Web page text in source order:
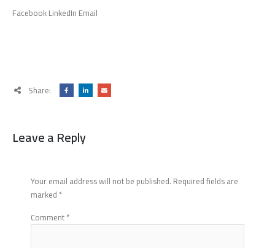
Facebook LinkedIn Email
Share:
Leave a Reply
Your email address will not be published. Required fields are
marked *
Comment*